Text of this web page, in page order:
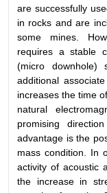
are successfully
in rocks and are
some mines.
requires a stable
(micro downhole)
additional
increases the time
natural
promising
advantage is the
mass condition. In
activity of acoustic
the increase in